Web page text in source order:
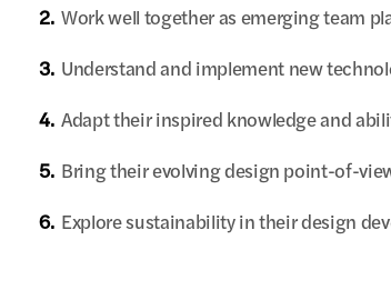
2. Work well together as emerging team
3. Understand and implement new
4. Adapt their inspired knowledge and
5. Bring their evolving design point-of-
6. Explore sustainability in their design